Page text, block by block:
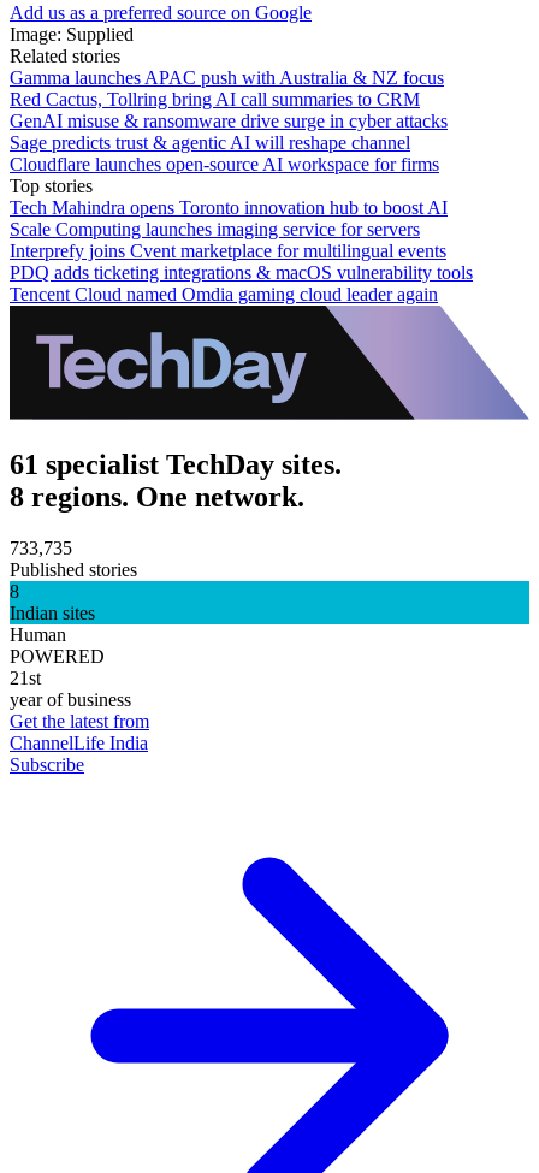
Add us as a preferred source on Google
Image: Supplied
Related stories
Gamma launches APAC push with Australia & NZ focus
Red Cactus, Tollring bring AI call summaries to CRM
GenAI misuse & ransomware drive surge in cyber attacks
Sage predicts trust & agentic AI will reshape channel
Cloudflare launches open-source AI workspace for firms
Top stories
Tech Mahindra opens Toronto innovation hub to boost AI
Scale Computing launches imaging service for servers
Interprefy joins Cvent marketplace for multilingual events
PDQ adds ticketing integrations & macOS vulnerability tools
Tencent Cloud named Omdia gaming cloud leader again
61 specialist TechDay sites.
8 regions. One network.
733,735
Published stories
8
Indian sites
Human
POWERED
21st
year of business
Get the latest from
ChannelLife India
Subscribe